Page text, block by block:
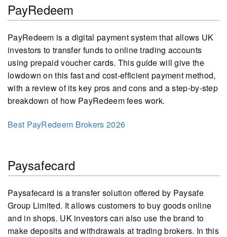
PayRedeem
PayRedeem is a digital payment system that allows UK
investors to transfer funds to online trading accounts
using prepaid voucher cards. This guide will give the
lowdown on this fast and cost-efficient payment method,
with a review of its key pros and cons and a step-by-step
breakdown of how PayRedeem fees work.
Best PayRedeem Brokers 2026
Paysafecard
Paysafecard is a transfer solution offered by Paysafe
Group Limited. It allows customers to buy goods online
and in shops. UK investors can also use the brand to
make deposits and withdrawals at trading brokers. In this